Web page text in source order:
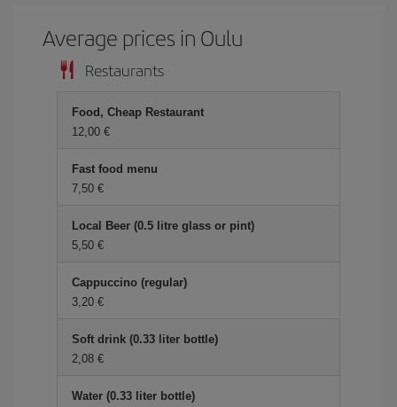
Average prices in Oulu
Restaurants
Food, Cheap Restaurant
12,00 €
Fast food menu
7,50 €
Local Beer (0.5 litre glass or pint)
5,50 €
Cappuccino (regular)
3,20 €
Soft drink (0.33 liter bottle)
2,08 €
Water (0.33 liter bottle)